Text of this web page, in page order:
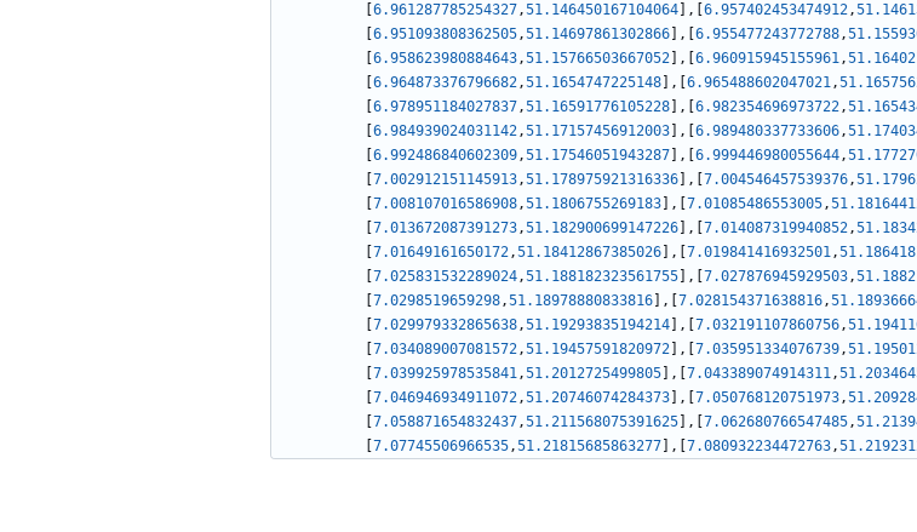
6.961287785254327,51.146450167104064 , 6.957402453474912,
6.951093808362505,51.14697861302866 , 6.955477243772788,
6.958623980884643,51.15766503667052 , 6.960915945155961,
6.964873376796682,51.1654747225148 , 6.965488602047021,
6.978951184027837,51.16591776105228 , 6.982354696973722,
6.984939024031142,51.17157456912003 , 6.989480337733606,
6.992486840602309,51.17546051943287 , 6.999446980055644,
7.002912151145913,51.178975921316336 , 7.004546457539376,
7.008107016586908,51.1806755269183 , 7.01085486553005,
7.013672087391273,51.182900699147226 , 7.014087319940852,
7.01649161650172,51.18412867385026 , 7.019841416932501,
7.025831532289024,51.188182323561755 , 7.027876945929503,
7.0298519659298,51.18978880833816 , 7.028154371638816,
7.029979332865638,51.19293835194214 , 7.032191107860756,
7.034089007081572,51.19457591820972 , 7.035951334076739,
7.039925978535841,51.2012725499805 , 7.043389074914311,
7.046946934911072,51.20746074284373 , 7.050768120751973,
7.058871654832437,51.211568075391625 , 7.062680766547485,
7.07745506966535,51.21815685863277 , 7.080932234472763,